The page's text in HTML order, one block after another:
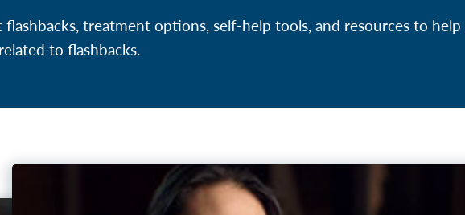
flashbacks, treatment options, self-help tools, and resources to
to flashbacks.